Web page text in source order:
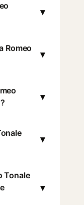
▾
Romeo
▾
▾
▾
Tonale
▾